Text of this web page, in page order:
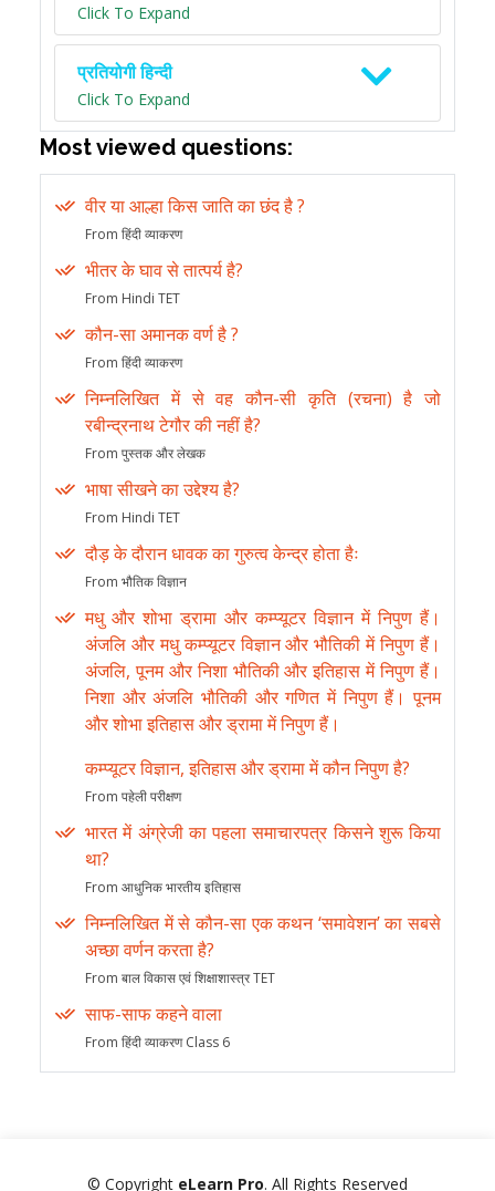
Click To Expand
प्रतियोगी हिन्दी
Click To Expand
Most viewed questions:
वीर या आल्हा किस जाति का छंद है ?
From हिंदी व्याकरण
भीतर के घाव से तात्पर्य है?
From Hindi TET
कौन-सा अमानक वर्ण है ?
From हिंदी व्याकरण
निम्नलिखित में से वह कौन-सी कृति (रचना) है जो
रबीन्द्रनाथ टेगौर की नहीं है?
From पुस्तक और लेखक
भाषा सीखने का उद्देश्य है?
From Hindi TET
दौड़ के दौरान धावक का गुरुत्व केन्द्र होता हैः
From भौतिक विज्ञान
मधु और शोभा ड्रामा और कम्प्यूटर विज्ञान में निपुण हैं।
अंजलि और मधु कम्प्यूटर विज्ञान और भौतिकी में निपुण हैं।
अंजलि, पूनम और निशा भौतिकी और इतिहास में निपुण हैं।
निशा और अंजलि भौतिकी और गणित में निपुण हैं। पूनम
और शोभा इतिहास और ड्रामा में निपुण हैं।
कम्प्यूटर विज्ञान, इतिहास और ड्रामा में कौन निपुण है?
From पहेली परीक्षण
भारत में अंग्रेजी का पहला समाचारपत्र किसने शुरू किया
था?
From आधुनिक भारतीय इतिहास
निम्नलिखित में से कौन-सा एक कथन ‘समावेशन’ का सबसे
अच्छा वर्णन करता है?
From बाल विकास एवं शिक्षाशास्त्र TET
साफ-साफ कहने वाला
From हिंदी व्याकरण Class 6
© Copyright eLearn Pro. All Rights Reserved